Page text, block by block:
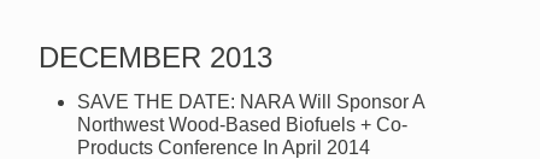
DECEMBER 2013
SAVE THE DATE: NARA Will Sponsor A
Northwest Wood-Based Biofuels + Co-
Products Conference In April 2014